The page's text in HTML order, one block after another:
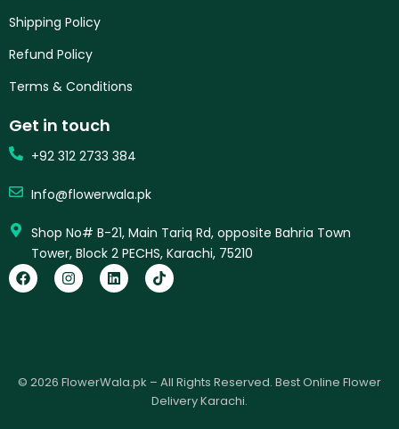
Shipping Policy
Refund Policy
Terms & Conditions
Get in touch
+92 312 2733 384
Info@flowerwala.pk
Shop No# B-21, Main Tariq Rd, opposite Bahria Town
Tower, Block 2 PECHS, Karachi, 75210
F
a
I
n
m
L
i
T
i
© 2026 FlowerWala.pk – All Rights Reserved. Best Online Flower
Delivery Karachi.